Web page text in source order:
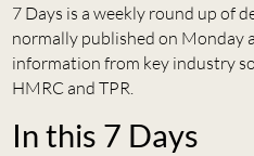
NEWS
CAREERS
NEW
ESG HUB
7 Days is a weekly round up of
normally published on Monday
information from key industry
HMRC and TPR.
In this 7 Days